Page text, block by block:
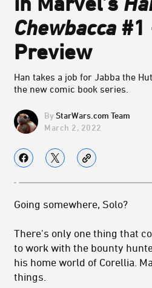
Chewbacca #1
Preview
Han takes a job for Jabba the
the new comic book series.
StarWars.com Team
March 2, 2022
Going somewhere, Solo?
There's only one thing that
to work with the bounty
his home world of Corellia.
things.